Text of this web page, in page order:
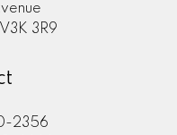
3R9
2356